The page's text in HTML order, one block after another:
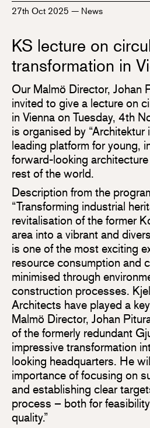
27th Oct 2025 — News
KS lecture on
transformation in
Our Malmö Director, Johan
invited to give a lecture on
in Vienna on Tuesday, 4th
is organised by “Architektur
leading platform for young,
forward-looking
rest of the world.
Description from the
“Transforming industrial
revitalisation of the former
area into a vibrant and
is one of the most exciting
resource consumption and
minimised through
construction processes.
Architects have played a
Malmö Director, Johan
of the formerly redundant
impressive transformation
looking headquarters. He
importance of focusing on
and establishing clear
process – both for
quality.”